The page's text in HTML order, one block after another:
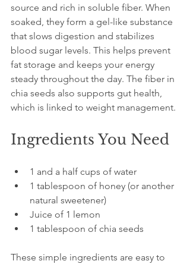
source and rich in soluble fiber. When
soaked, they form a gel-like substance
that slows digestion and stabilizes
blood sugar levels. This helps prevent
fat storage and keeps your energy
steady throughout the day. The fiber in
chia seeds also supports gut health,
which is linked to weight management.
Ingredients You Need
1 and a half cups of water
1 tablespoon of honey (or another
natural sweetener)
Juice of 1 lemon
1 tablespoon of chia seeds
These simple ingredients are easy to